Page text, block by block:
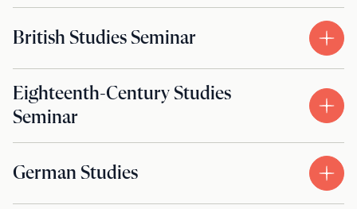
British Studies Seminar
Eighteenth-Century Studies
Seminar
German Studies